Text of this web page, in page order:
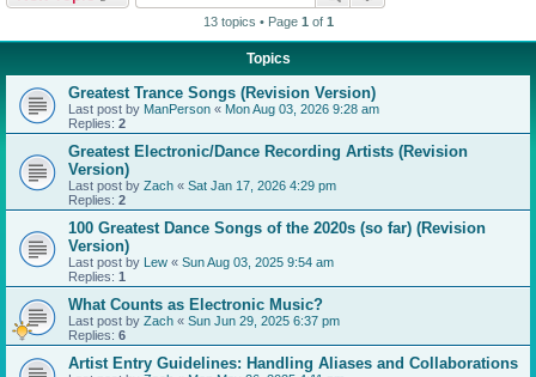
13 topics • Page 1 of 1
Topics
Greatest Trance Songs (Revision Version)
Last post by ManPerson « Mon Aug 03, 2026 9:28 am
Replies: 2
Greatest Electronic/Dance Recording Artists (Revision
Version)
Last post by Zach « Sat Jan 17, 2026 4:29 pm
Replies: 2
100 Greatest Dance Songs of the 2020s (so far) (Revision
Version)
Last post by Lew « Sun Aug 03, 2025 9:54 am
Replies: 1
What Counts as Electronic Music?
Last post by Zach « Sun Jun 29, 2025 6:37 pm
Replies: 6
Artist Entry Guidelines: Handling Aliases and Collaborations